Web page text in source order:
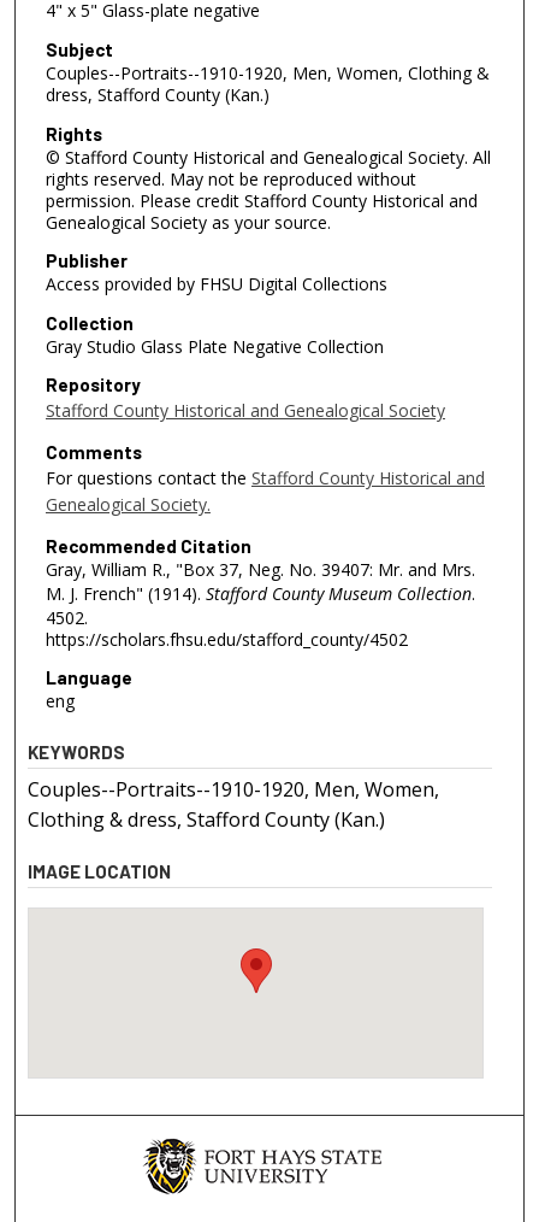
4" x 5" Glass-plate negative
Subject
Couples--Portraits--1910-1920, Men, Women, Clothing &
dress, Stafford County (Kan.)
Rights
© Stafford County Historical and Genealogical Society. All
rights reserved. May not be reproduced without
permission. Please credit Stafford County Historical and
Genealogical Society as your source.
Publisher
Access provided by FHSU Digital Collections
Collection
Gray Studio Glass Plate Negative Collection
Repository
Stafford County Historical and Genealogical Society
Comments
For questions contact the Stafford County Historical and
Genealogical Society.
Recommended Citation
Gray, William R., "Box 37, Neg. No. 39407: Mr. and Mrs.
M. J. French" (1914). Stafford County Museum Collection.
4502.
https://scholars.fhsu.edu/stafford_county/4502
Language
eng
KEYWORDS
Couples--Portraits--1910-1920, Men, Women,
Clothing & dress, Stafford County (Kan.)
IMAGE LOCATION